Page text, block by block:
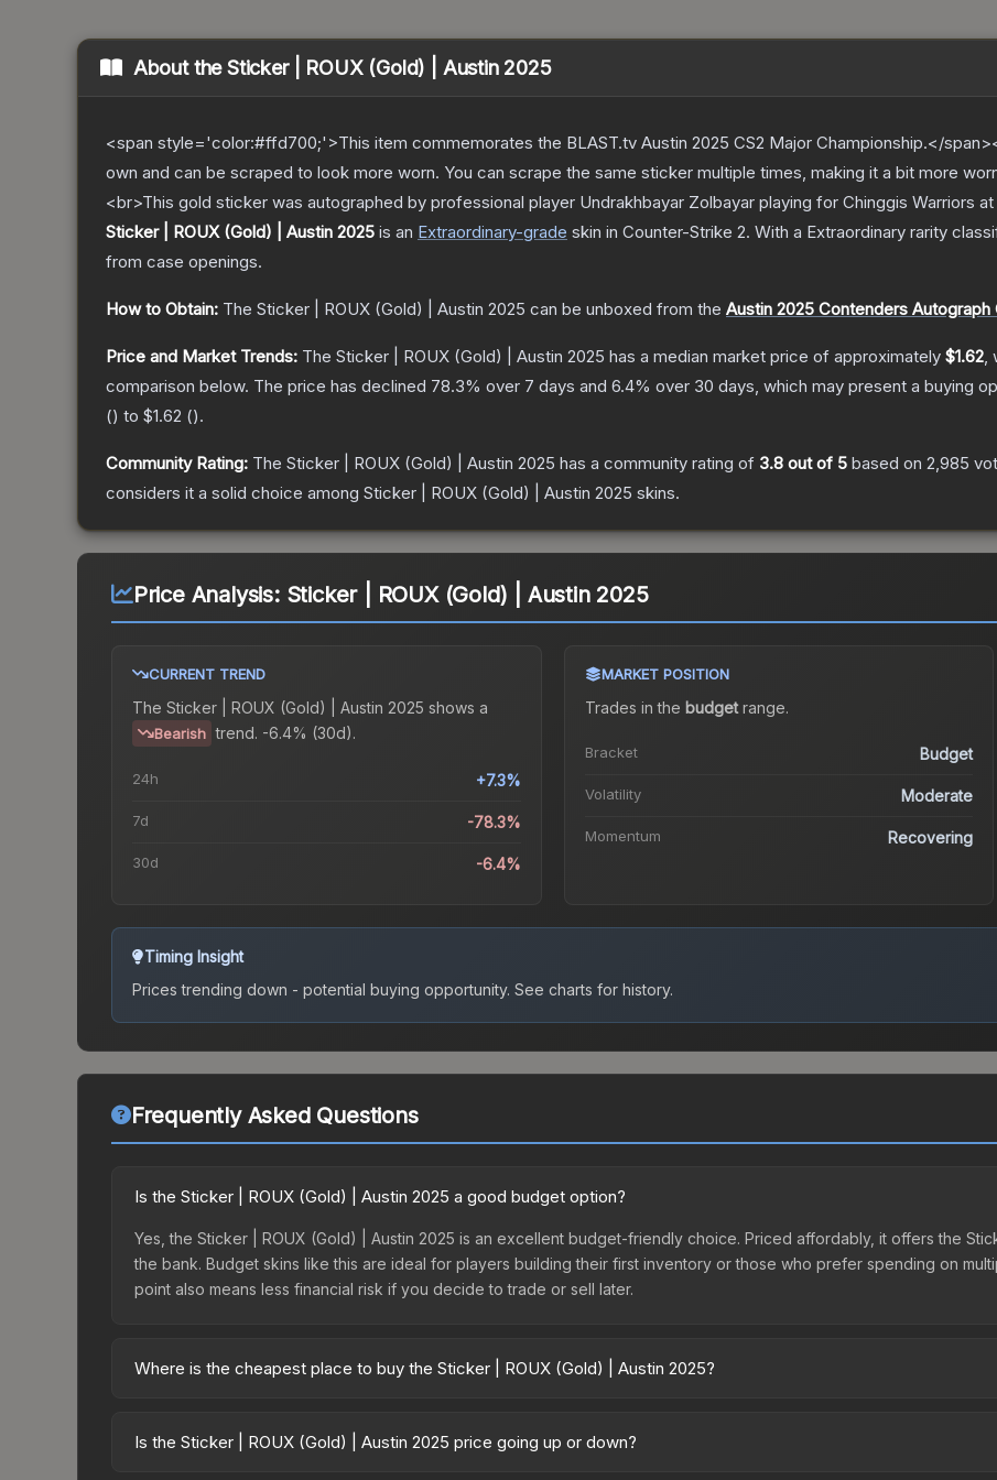
About theSticker | ROUX (Gold) | Austin 2025
<span style='color:#ffd700;'>This item commemorates the BLAST.tv Austin 2025 CS2 Major Championship.</
own and can be scraped to look more worn. You can scrape the same sticker multiple times, making it a bit more
<br>This gold sticker was autographed by professional player Undrakhbayar Zolbayar playing for Chinggis Warriors
Sticker | ROUX (Gold) | Austin 2025 is an Extraordinary-grade skin in Counter-Strike 2. With a Extraordinary rarity
from case openings.
How to Obtain: The Sticker | ROUX (Gold) | Austin 2025 can be unboxed from the Austin 2025 Contenders Autograph
Price and Market Trends: The Sticker | ROUX (Gold) | Austin 2025 has a median market price of approximately $1.62,
comparison below. The price has declined 78.3% over 7 days and 6.4% over 30 days, which may present a buying
() to $1.62 ().
Community Rating: The Sticker | ROUX (Gold) | Austin 2025 has a community rating of 3.8 out of 5 based on 2,985
considers it a solid choice among Sticker | ROUX (Gold) | Austin 2025 skins.
Price Analysis: Sticker | ROUX (Gold) | Austin 2025
CURRENT TREND
The Sticker | ROUX (Gold) | Austin 2025 shows a
Bearish trend. -6.4% (30d).
24h +7.3%
7d -78.3%
30d -6.4%
MARKET POSITION
Trades in the budgetrange.
Bracket Budget
Volatility Moderate
Momentum Recovering
Timing Insight
Prices trending down - potential buying opportunity. See charts for history.
Frequently Asked Questions
Is the Sticker | ROUX (Gold) | Austin 2025 a good budget option?
Yes, the Sticker | ROUX (Gold) | Austin 2025 is an excellent budget-friendly choice. Priced affordably, it offers the
the bank. Budget skins like this are ideal for players building their first inventory or those who prefer spending on
point also means less financial risk if you decide to trade or sell later.
Where is the cheapest place to buy the Sticker | ROUX (Gold) | Austin 2025?
Austin 2025 Contenders Autograph Capsule or purchased directly from third-party marketplaces. The Steam
Is the Sticker | ROUX (Gold) | Austin 2025 price going up or down?